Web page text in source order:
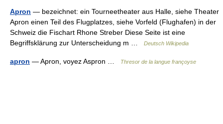
Apron — bezeichnet: ein Tourneetheater aus Halle, siehe Theater
Apron einen Teil des Flugplatzes, siehe Vorfeld (Flughafen) in der
Schweiz die Fischart Rhone Streber Diese Seite ist eine
Begriffsklärung zur Unterscheidung m …
Deutsch Wikipedia
apron — Apron, voyez Aspron … Thresor de la langue françoyse